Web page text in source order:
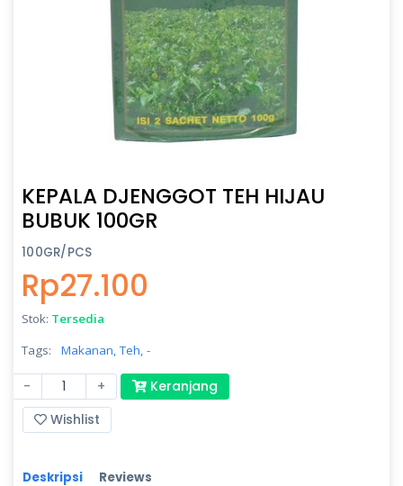
KEPALA DJENGGOT TEH HIJAU
BUBUK 100GR
100GR/PCS
Rp27.100
Stok: Tersedia
Tags:
Makanan, Teh, -
- +
Keranjang
Wishlist
Deskripsi Reviews